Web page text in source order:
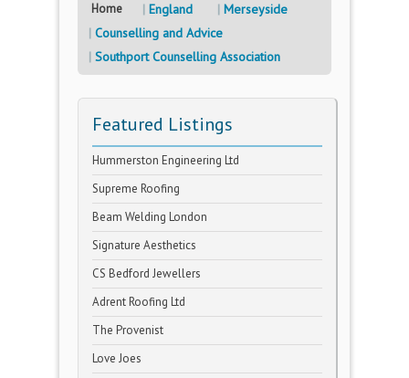
Home England
Merseyside
Counselling and Advice
Southport Counselling Association
Featured Listings
Hummerston Engineering Ltd
Supreme Roofing
Beam Welding London
Signature Aesthetics
CS Bedford Jewellers
Adrent Roofing Ltd
The Provenist
Love Joes